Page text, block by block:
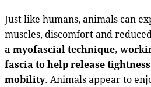
Just like humans, animals can
muscles, discomfort and
a myofascial technique,
fascia to help release
mobility. Animals appear to